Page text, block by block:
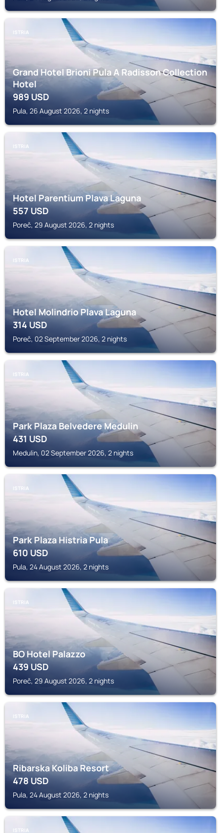
ISTRIA
Grand Hotel Brioni Pula A Radisson Collection
Hotel
989USD
Pula, 26 August 2026, 2 nights
ISTRIA
Hotel Parentium Plava Laguna
557USD
Poreč, 29 August 2026, 2 nights
ISTRIA
Hotel Molindrio Plava Laguna
314USD
Poreč, 02 September 2026, 2 nights
ISTRIA
Park Plaza Belvedere Medulin
431USD
Medulin, 02 September 2026, 2 nights
ISTRIA
Park Plaza Histria Pula
610USD
Pula, 24 August 2026, 2 nights
ISTRIA
BO Hotel Palazzo
439USD
Poreč, 29 August 2026, 2 nights
ISTRIA
Ribarska Koliba Resort
478USD
Pula, 24 August 2026, 2 nights
ISTRIA